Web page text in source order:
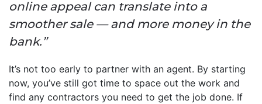
online appeal can translate into a
smoother sale — and more money in the
bank.”
It’s not too early to partner with an agent. By starting
now, you’ve still got time to space out the work and
find any contractors you need to get the job done. If